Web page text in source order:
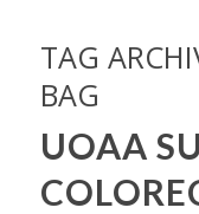
TAG
BAG
UOAA